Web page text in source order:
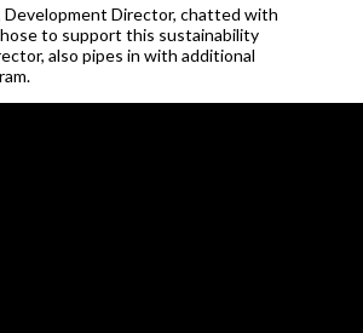
Development Director, chatted with
to support this sustainability
also pipes in with additional